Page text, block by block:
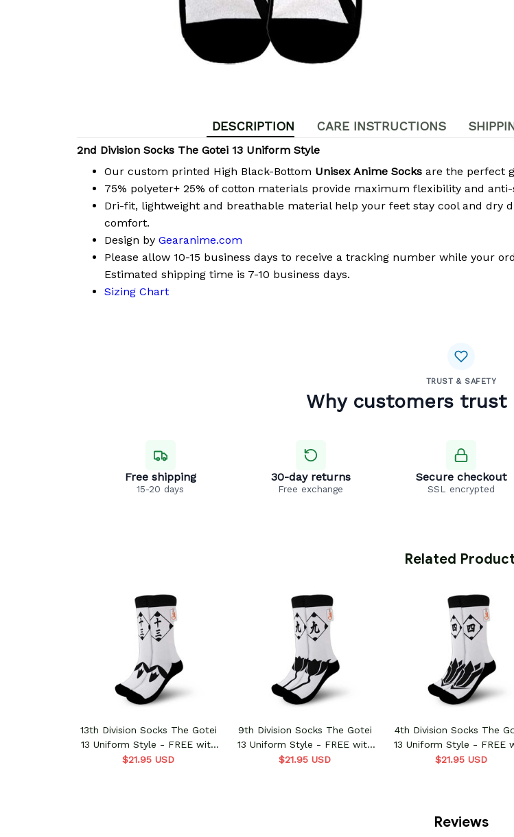
DESCRIPTION CARE INSTRUCTIONS
2nd Division Socks The Gotei 13 Uniform Style
Our custom printed High Black-Bottom Unisex Anime Socks are the perfect
75% polyeter+ 25% of cotton materials provide maximum flexibility and anti-
Dri-fit, lightweight and breathable material help your feet stay cool and dry
comfort.
Design by Gearanime.com
Please allow 10-15 business days to receive a tracking number while your
Estimated shipping time is 7-10 business days.
Sizing Chart
TRUST & SAFETY
Why customers trust
Free shipping
15-20 days
30-day returns
Free exchange
Secure checkout
SSL encrypted
Related
13th Division Socks The Gotei
13 Uniform Style - FREE with
shoes order
$21.95 USD
9th Division Socks The Gotei
13 Uniform Style - FREE with
shoes order
$21.95 USD
4th Division Socks The
13 Uniform Style - FREE
shoes order
$21.95 USD
Reviews